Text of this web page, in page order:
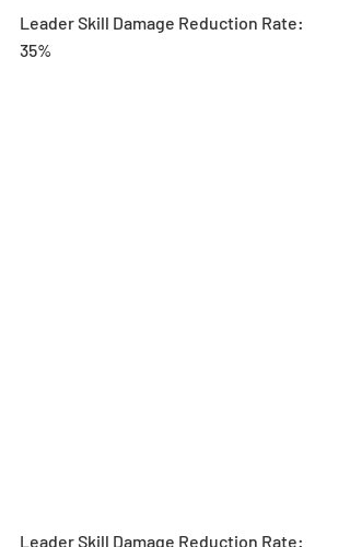
Leader Skill Damage Reduction Rate:
35%
Leader Skill Damage Reduction Rate: